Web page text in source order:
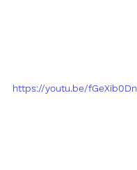
https://youtu.be/